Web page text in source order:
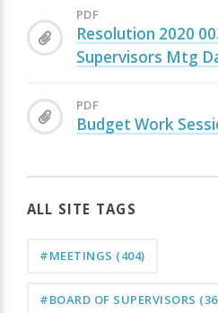
PDF
Resolution 2020
Supervisors Mtg
PDF
Budget Work
ALL SITE TAGS
#MEETINGS (404)
#BOARD OF SUPERVISORS